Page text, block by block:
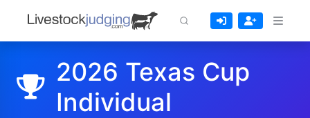
2026 Texas Cup
Individual